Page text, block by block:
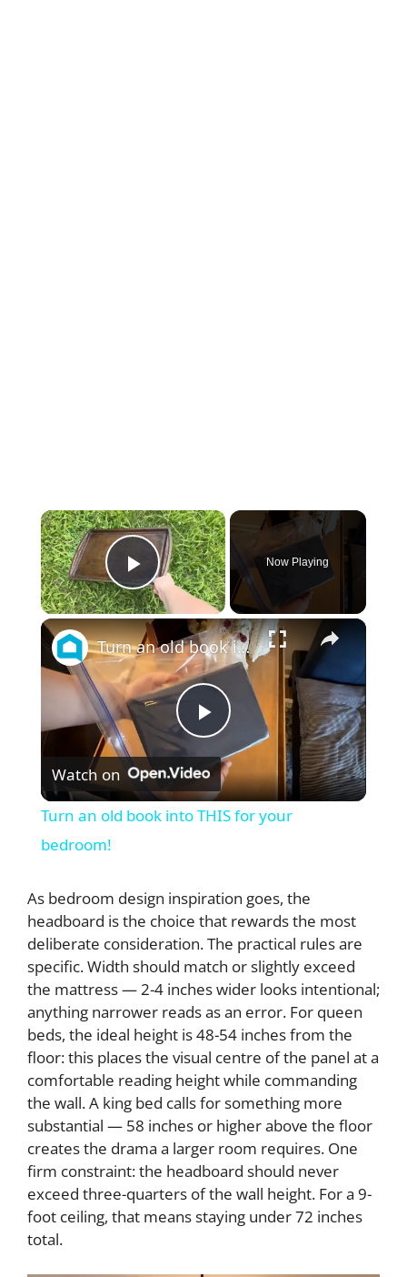
×
Play Video
Now Playing
×
P
l
y
V
i
d
e
o
Turn an old book into THIS for your bedroom!
Watch on
Turn an old book into THIS for your
bedroom!
As bedroom design inspiration goes, the
headboard is the choice that rewards the most
deliberate consideration. The practical rules are
specific. Width should match or slightly exceed
the mattress — 2-4 inches wider looks intentional;
anything narrower reads as an error. For queen
beds, the ideal height is 48-54 inches from the
floor: this places the visual centre of the panel at a
comfortable reading height while commanding
the wall. A king bed calls for something more
substantial — 58 inches or higher above the floor
creates the drama a larger room requires. One
firm constraint: the headboard should never
exceed three-quarters of the wall height. For a 9-
foot ceiling, that means staying under 72 inches
total.